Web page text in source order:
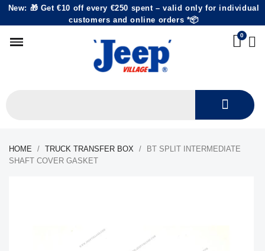
New: 🎁 Get €10 off every €250 spent – valid only for individual
customers and online orders *📦
HOME TRUCK TRANSFER BOX
BT SPLIT INTERMEDIATE
SHAFT COVER GASKET